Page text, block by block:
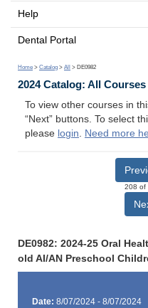
Help
Dental Portal
Home > Catalog > All > DE0982
2024 Catalog: All Courses
To view other courses in
“Next” buttons. To select
please login. Need more
208 of
DE0982: 2024-25 Oral
old AI/AN Preschool
Date: 8/07/2024 - 8/07/2024